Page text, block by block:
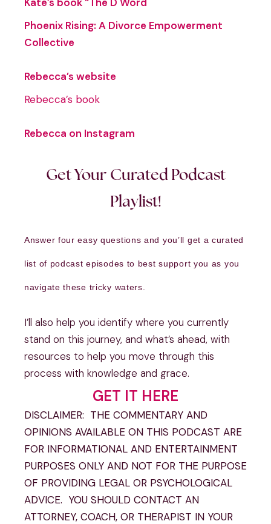
Phoenix Rising: A Divorce Empowerment
Collective
Rebecca’s website
Rebecca’s book
Rebecca on Instagram
Get Your Curated Podcast
Playlist!
Answer four easy questions and you’ll get a curated
list of podcast episodes to best support you as you
navigate these tricky waters.
I’ll also help you identify where you currently
stand on this journey, and what’s ahead, with
resources to help you move through this
process with knowledge and grace.
GET IT HERE
DISCLAIMER: THE COMMENTARY AND
OPINIONS AVAILABLE ON THIS PODCAST ARE
FOR INFORMATIONAL AND ENTERTAINMENT
PURPOSES ONLY AND NOT FOR THE PURPOSE
OF PROVIDING LEGAL OR PSYCHOLOGICAL
ADVICE. YOU SHOULD CONTACT AN
ATTORNEY, COACH, OR THERAPIST IN YOUR